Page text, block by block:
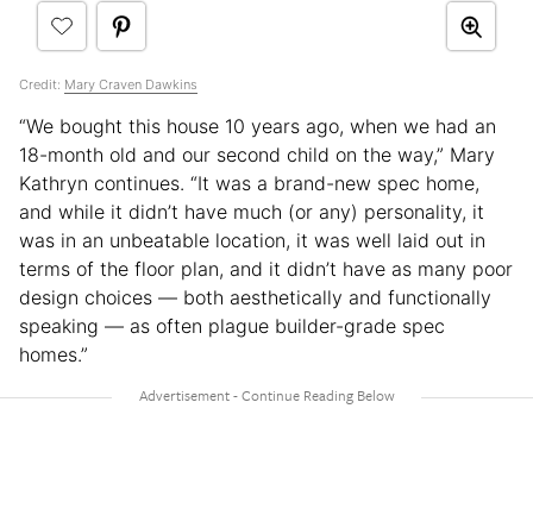
Credit: Mary Craven Dawkins
“We bought this house 10 years ago, when we had an
18-month old and our second child on the way,” Mary
Kathryn continues. “It was a brand-new spec home,
and while it didn’t have much (or any) personality, it
was in an unbeatable location, it was well laid out in
terms of the floor plan, and it didn’t have as many poor
design choices — both aesthetically and functionally
speaking — as often plague builder-grade spec
homes.”